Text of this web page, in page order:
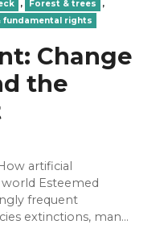
, Forest & trees
,
fundamental rights
Change
the
artificial
Esteemed
frequent
extinctions, many